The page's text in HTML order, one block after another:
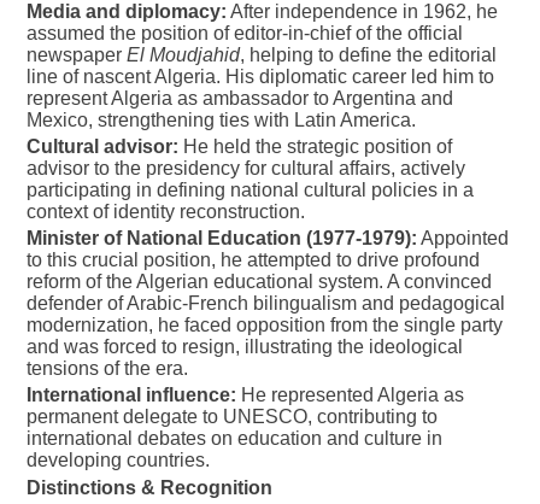
Media and diplomacy: After independence in 1962, he
assumed the position of editor-in-chief of the official
newspaper El Moudjahid, helping to define the editorial
line of nascent Algeria. His diplomatic career led him to
represent Algeria as ambassador to Argentina and
Mexico, strengthening ties with Latin America.
Cultural advisor: He held the strategic position of
advisor to the presidency for cultural affairs, actively
participating in defining national cultural policies in a
context of identity reconstruction.
Minister of National Education (1977-1979): Appointed
to this crucial position, he attempted to drive profound
reform of the Algerian educational system. A convinced
defender of Arabic-French bilingualism and pedagogical
modernization, he faced opposition from the single party
and was forced to resign, illustrating the ideological
tensions of the era.
International influence: He represented Algeria as
permanent delegate to UNESCO, contributing to
international debates on education and culture in
developing countries.
Distinctions & Recognition